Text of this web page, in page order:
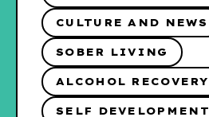
CULTURE AND NEWS
SOBER LIVING
ALCOHOL RECOVERY
SELF DEVELOPMENT